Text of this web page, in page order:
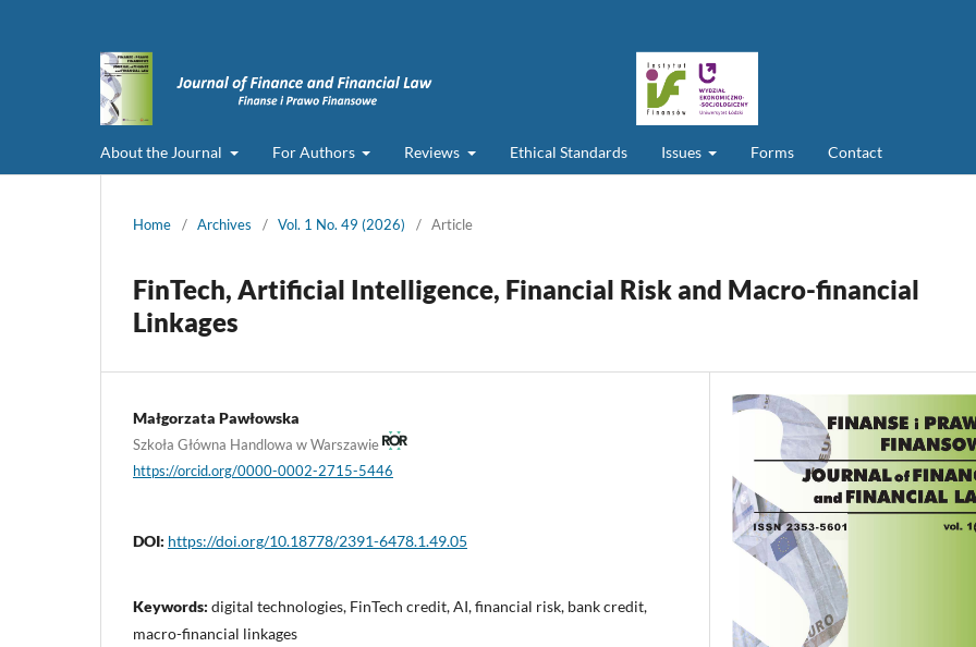
About the Journal For Authors Reviews Ethical Standards Issues Forms Contact
Home / Archives / Vol. 1 No. 49 (2026) / Article
FinTech, Artificial Intelligence, Financial Risk and Macro-financial
Linkages
Małgorzata Pawłowska
Szkoła Główna Handlowa w Warszawie
https://orcid.org/0000-0002-2715-5446
DOI: https://doi.org/10.18778/2391-6478.1.49.05
Keywords: digital technologies, FinTech credit, AI, financial risk, bank credit,
macro-financial linkages